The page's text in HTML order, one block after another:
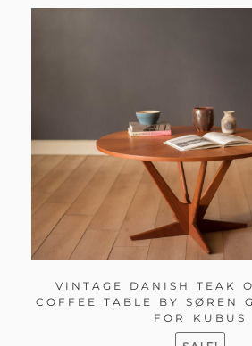
VINTAGE DANISH TEAK
COFFEE TABLE BY SØREN
FOR KUBUS